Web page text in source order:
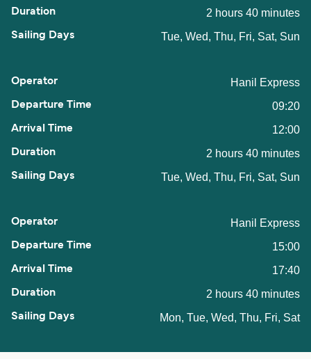
2 hours 40 minutes
Tue, Wed, Thu, Fri, Sat, Sun
Hanil Express
09:20
12:00
2 hours 40 minutes
Tue, Wed, Thu, Fri, Sat, Sun
Hanil Express
15:00
17:40
2 hours 40 minutes
Mon, Tue, Wed, Thu, Fri, Sat